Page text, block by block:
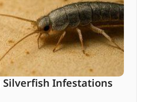
Infestations